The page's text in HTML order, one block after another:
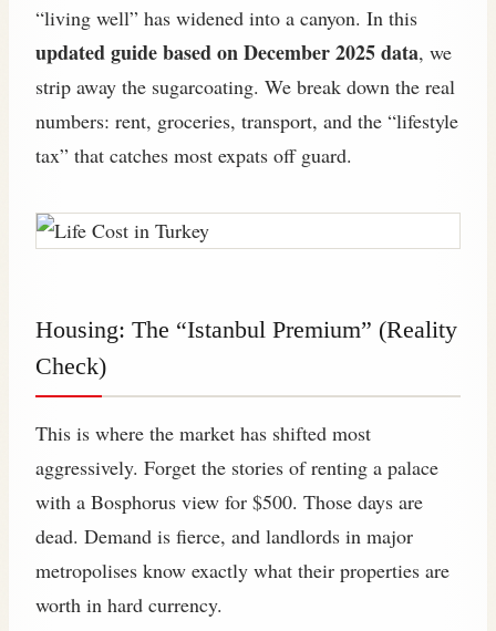
“living well” has widened into a canyon. In this
updated guide based on December 2025 data, we
strip away the sugarcoating. We break down the real
numbers: rent, groceries, transport, and the “lifestyle
tax” that catches most expats off guard.
Housing: The “Istanbul Premium” (Reality
Check)
This is where the market has shifted most
aggressively. Forget the stories of renting a palace
with a Bosphorus view for $500. Those days are
dead. Demand is fierce, and landlords in major
metropolises know exactly what their properties are
worth in hard currency.